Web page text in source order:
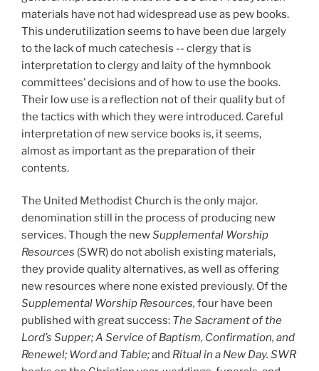
materials have not had widespread use as pew books.
This underutilization seems to have been due largely
to the lack of much catechesis -- clergy that is
interpretation to clergy and laity of the hymnbook
committees’ decisions and of how to use the books.
Their low use is a reflection not of their quality but of
the tactics with which they were introduced. Careful
interpretation of new service books is, it seems,
almost as important as the preparation of their
contents.
The United Methodist Church is the only major.
denomination still in the process of producing new
services. Though the newSupplemental Worship
Resources (SWR) do not abolish existing materials,
they provide quality alternatives, as well as offering
new resources where none existed previously. Of the
Supplemental Worship Resources, four have been
published with great success: The Sacrament of the
Lord’s Supper; A Service of Baptism, Confirmation, and
Renewel; Word and Table;and Ritual in a New Day. SWR